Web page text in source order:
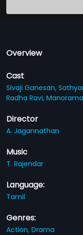
Overview
Cast
Sivaji Ganesan,
Radha Ravi,Manorama
Director
A. Jagannathan
Music
T. Rajendar
Language:
Tamil
Genres:
Action,Drama